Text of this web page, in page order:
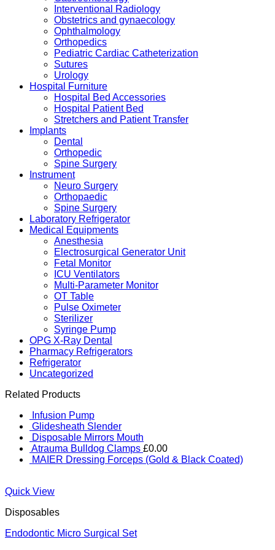
Interventional Radiology
Obstetrics and gynaecology
Ophthalmology
Orthopedics
Pediatric Cardiac Catheterization
Sutures
Urology
Hospital Furniture
Hospital Bed Accessories
Hospital Patient Bed
Stretchers and Patient Transfer
Implants
Dental
Orthopedic
Spine Surgery
Instrument
Neuro Surgery
Orthopaedic
Spine Surgery
Laboratory Refrigerator
Medical Equipments
Anesthesia
Electrosurgical Generator Unit
Fetal Monitor
ICU Ventilators
Multi-Parameter Monitor
OT Table
Pulse Oximeter
Sterilizer
Syringe Pump
OPG X-Ray Dental
Pharmacy Refrigerators
Refrigerator
Uncategorized
Related Products
Infusion Pump
Glidesheath Slender
Disposable Mirrors Mouth
Atrauma Bulldog Clamps £0.00
MAIER Dressing Forceps (Gold & Black Coated)
Quick View
Disposables
Endodontic Micro Surgical Set